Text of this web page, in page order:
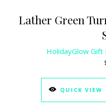
Lather Green
HolidayGlow Gift
QUICK VIEW